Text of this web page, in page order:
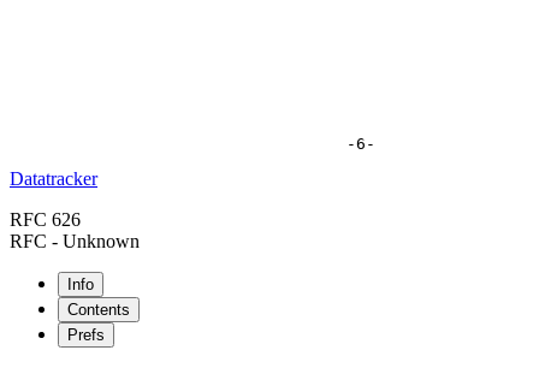
Datatracker
RFC 626
RFC - Unknown
Info
Contents
Prefs